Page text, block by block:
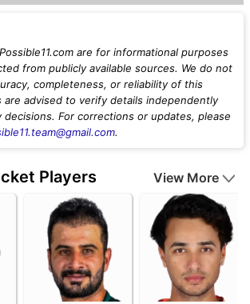
are for informational purposes
from publicly available sources. We do not
completeness, or reliability of this
are advised to verify details independently
decisions. For corrections or updates, please
.
Players View More